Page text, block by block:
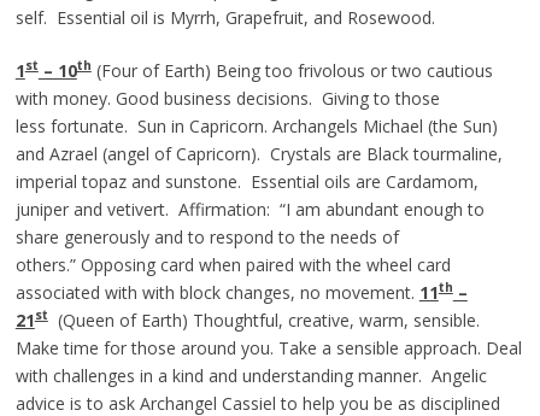
self. Essential oil is Myrrh, Grapefruit, and Rosewood.
1st– 10th(Four of Earth) Being too frivolous or two cautious
with money. Good business decisions. Giving to those
less fortunate. Sun in Capricorn. Archangels Michael (the Sun)
and Azrael (angel of Capricorn). Crystals are Black tourmaline,
imperial topaz and sunstone. Essential oils are Cardamom,
juniper and vetivert. Affirmation: “I am abundant enough to
share generously and to respond to the needs of
others.” Opposing card when paired with the wheel card
associated with with block changes, no movement. 11th–
21st(Queen of Earth) Thoughtful, creative, warm, sensible.
Make time for those around you. Take a sensible approach. Deal
with challenges in a kind and understanding manner. Angelic
advice is to ask Archangel Cassiel to help you be as disciplined